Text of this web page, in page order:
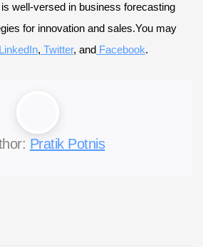
well-versed in business forecasting
for innovation and sales.You may
LinkedIn, Twitter, and Facebook.
Pratik Potnis